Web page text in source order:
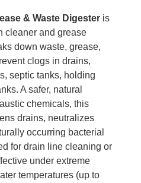
& Waste Digester is
cleaner and grease
down waste, grease,
clogs in drains,
septic tanks, holding
A safer, natural
chemicals, this
drains, neutralizes
occurring bacterial
for drain line cleaning or
under extreme
temperatures (up to